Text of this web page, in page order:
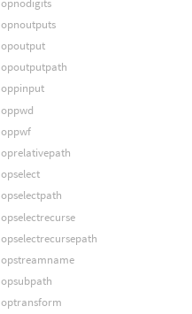
opnoutputs
opoutput
opoutputpath
oppinput
oppwd
oppwf
oprelativepath
opselect
opselectpath
opselectrecurse
opselectrecursepath
opstreamname
opsubpath
optransform